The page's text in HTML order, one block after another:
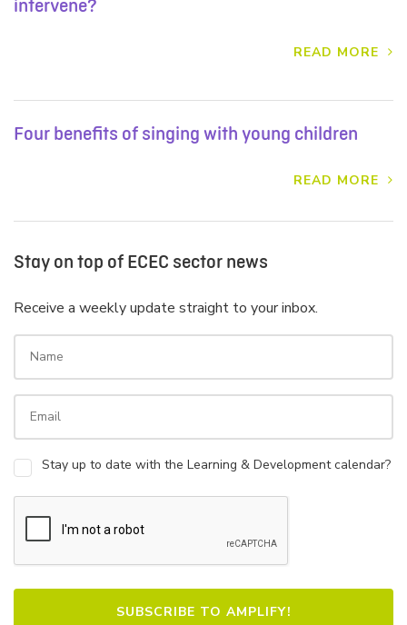
intervene?
READ MORE
Four benefits of singing with young children
READ MORE
Stay on top of ECEC sector news
Receive a weekly update straight to your inbox.
Stay up to date with the Learning & Development calendar?